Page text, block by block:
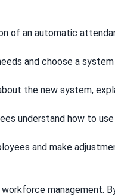
of an automatic
and choose a
the new system,
understand how to
and make
management.